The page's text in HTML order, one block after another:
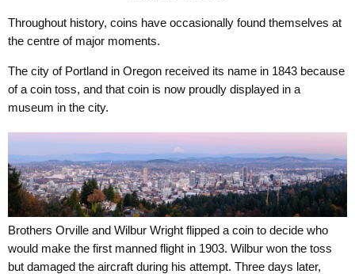
Throughout history, coins have occasionally found themselves at
the centre of major moments.
The city of Portland in Oregon received its name in 1843 because
of a coin toss, and that coin is now proudly displayed in a
museum in the city.
Brothers Orville and Wilbur Wright flipped a coin to decide who
would make the first manned flight in 1903. Wilbur won the toss
but damaged the aircraft during his attempt. Three days later,